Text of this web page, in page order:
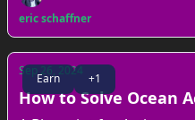
eric schaffner
Earn +1
Sep 26, 2024
How to Solve Ocean